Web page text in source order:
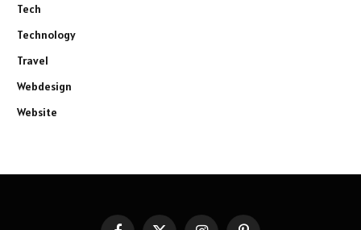
Tech
Technology
Travel
Webdesign
Website